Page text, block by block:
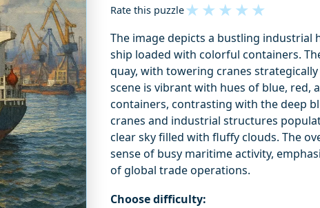
Rate this puzzle★ ★ ★ ★ ★
The image depicts a bustling industrial
ship loaded with colorful containers.
quay, with towering cranes
scene is vibrant with hues of blue, red,
containers, contrasting with the deep
cranes and industrial structures
clear sky filled with fluffy clouds. The
sense of busy maritime activity,
of global trade operations.
Choose difficulty: